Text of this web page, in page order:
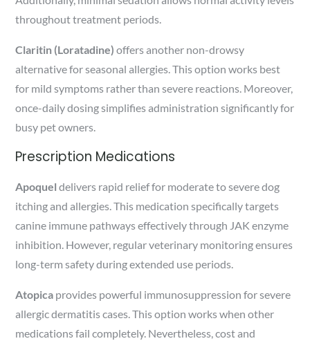
throughout treatment periods.
Claritin (Loratadine) offers another non-drowsy
alternative for seasonal allergies. This option works best
for mild symptoms rather than severe reactions. Moreover,
once-daily dosing simplifies administration significantly for
busy pet owners.
Prescription Medications
Apoquel delivers rapid relief for moderate to severe dog
itching and allergies. This medication specifically targets
canine immune pathways effectively through JAK enzyme
inhibition. However, regular veterinary monitoring ensures
long-term safety during extended use periods.
Atopica provides powerful immunosuppression for severe
allergic dermatitis cases. This option works when other
medications fail completely. Nevertheless, cost and